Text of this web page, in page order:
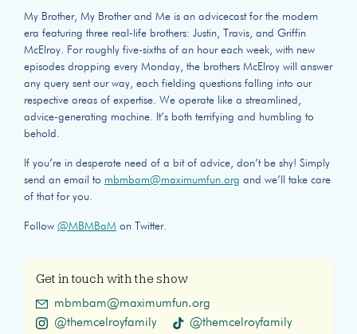
My Brother, My Brother and Me is an advicecast for the modern
era featuring three real-life brothers: Justin, Travis, and Griffin
McElroy. For roughly five-sixths of an hour each week, with new
episodes dropping every Monday, the brothers McElroy will answer
any query sent our way, each fielding questions falling into our
respective areas of expertise. We operate like a streamlined,
advice-generating machine. It’s both terrifying and humbling to
behold.
If you’re in desperate need of a bit of advice, don’t be shy! Simply
send an email to mbmbam@maximumfun.org and we’ll take care
of that for you.
Follow @MBMBaM on Twitter.
Get in touch with the show
mbmbam@maximumfun.org
@themcelroyfamily
@themcelroyfamily